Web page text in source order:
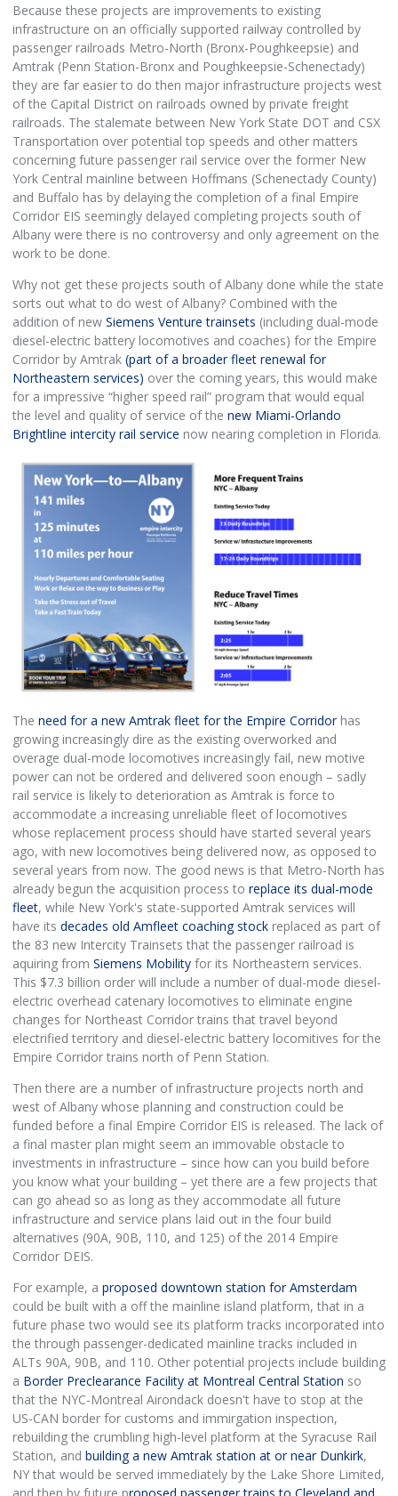
Because these projects are improvements to existing
infrastructure on an officially supported railway controlled by
passenger railroads Metro-North (Bronx-Poughkeepsie) and
Amtrak (Penn Station-Bronx and Poughkeepsie-Schenectady)
they are far easier to do then major infrastructure projects west
of the Capital District on railroads owned by private freight
railroads. The stalemate between New York State DOT and CSX
Transportation over potential top speeds and other matters
concerning future passenger rail service over the former New
York Central mainline between Hoffmans (Schenectady County)
and Buffalo has by delaying the completion of a final Empire
Corridor EIS seemingly delayed completing projects south of
Albany were there is no controversy and only agreement on the
work to be done.
Why not get these projects south of Albany done while the state
sorts out what to do west of Albany? Combined with the
addition of new Siemens Venture trainsets (including dual-mode
diesel-electric battery locomotives and coaches) for the Empire
Corridor by Amtrak (part of a broader fleet renewal for
Northeastern services) over the coming years, this would make
for a impressive “higher speed rail” program that would equal
the level and quality of service of the new Miami-Orlando
Brightline intercity rail service now nearing completion in Florida.
The need for a new Amtrak fleet for the Empire Corridorhas
growing increasingly dire as the existing overworked and
overage dual-mode locomotives increasingly fail, new motive
power can not be ordered and delivered soon enough – sadly
rail service is likely to deterioration as Amtrak is force to
accommodate a increasing unreliable fleet of locomotives
whose replacement process should have started several years
ago, with new locomotives being delivered now, as opposed to
several years from now. The good news is that Metro-North has
already begun the acquisition process to replace its dual-mode
fleet, while New York's state-supported Amtrak services will
have its decades old Amfleet coaching stock replaced as part of
the 83 new Intercity Trainsets that the passenger railroad is
aquiring from Siemens Mobility for its Northeastern services.
This $7.3 billion order will include a number of dual-mode diesel-
electric overhead catenary locomotives to eliminate engine
changes for Northeast Corridor trains that travel beyond
electrified territory and diesel-electric battery locomitives for the
Empire Corridor trains north of Penn Station.
Then there are a number of infrastructure projects north and
west of Albany whose planning and construction could be
funded before a final Empire Corridor EIS is released. The lack of
a final master plan might seem an immovable obstacle to
investments in infrastructure – since how can you build before
you know what your building – yet there are a few projects that
can go ahead so as long as they accommodate all future
infrastructure and service plans laid out in the four build
alternatives (90A, 90B, 110, and 125) of the 2014 Empire
Corridor DEIS.
For example, a proposed downtown station for Amsterdam
could be built with a off the mainline island platform, that in a
future phase two would see its platform tracks incorporated into
the through passenger-dedicated mainline tracks included in
ALTs 90A, 90B, and 110. Other potential projects include building
a Border Preclearance Facility at Montreal Central Station so
that the NYC-Montreal Airondack doesn't have to stop at the
US-CAN border for customs and immirgation inspection,
rebuilding the crumbling high-level platform at the Syracuse Rail
Station, and building a new Amtrak station at or near Dunkirk,
NY that would be served immediately by the Lake Shore Limited,